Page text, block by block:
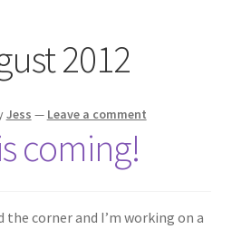
2012
Jess — Leave a comment
coming!
corner and I’m working on a